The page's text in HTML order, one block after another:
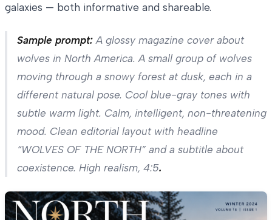
galaxies — both informative and shareable.
Sample prompt: A glossy magazine cover about
wolves in North America. A small group of wolves
moving through a snowy forest at dusk, each in a
different natural pose. Cool blue-gray tones with
subtle warm light. Calm, intelligent, non-threatening
mood. Clean editorial layout with headline
“WOLVES OF THE NORTH” and a subtitle about
coexistence. High realism, 4:5.